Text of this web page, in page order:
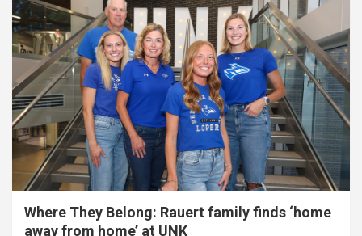
Where They Belong: Rauert family finds ‘home
away from home’ at UNK